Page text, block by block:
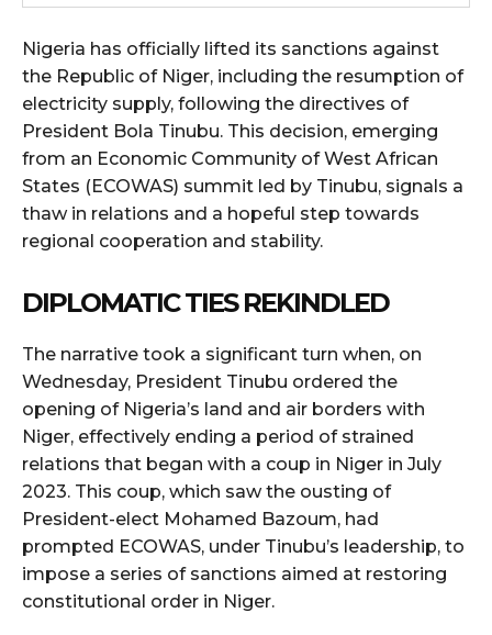
Nigeria has officially lifted its sanctions against
the Republic of Niger, including the resumption of
electricity supply, following the directives of
President Bola Tinubu. This decision, emerging
from an Economic Community of West African
States (ECOWAS) summit led by Tinubu, signals a
thaw in relations and a hopeful step towards
regional cooperation and stability.
DIPLOMATIC TIES REKINDLED
The narrative took a significant turn when, on
Wednesday, President Tinubu ordered the
opening of Nigeria’s land and air borders with
Niger, effectively ending a period of strained
relations that began with a coup in Niger in July
2023. This coup, which saw the ousting of
President-elect Mohamed Bazoum, had
prompted ECOWAS, under Tinubu’s leadership, to
impose a series of sanctions aimed at restoring
constitutional order in Niger.